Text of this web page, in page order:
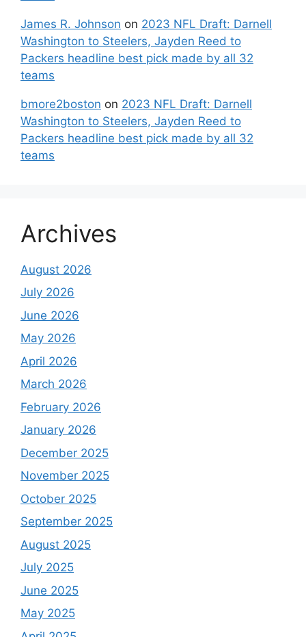
James R. Johnson on 2023 NFL Draft: Darnell
Washington to Steelers, Jayden Reed to
Packers headline best pick made by all 32
teams
bmore2boston on 2023 NFL Draft: Darnell
Washington to Steelers, Jayden Reed to
Packers headline best pick made by all 32
teams
Archives
August 2026
July 2026
June 2026
May 2026
April 2026
March 2026
February 2026
January 2026
December 2025
November 2025
October 2025
September 2025
August 2025
July 2025
June 2025
May 2025